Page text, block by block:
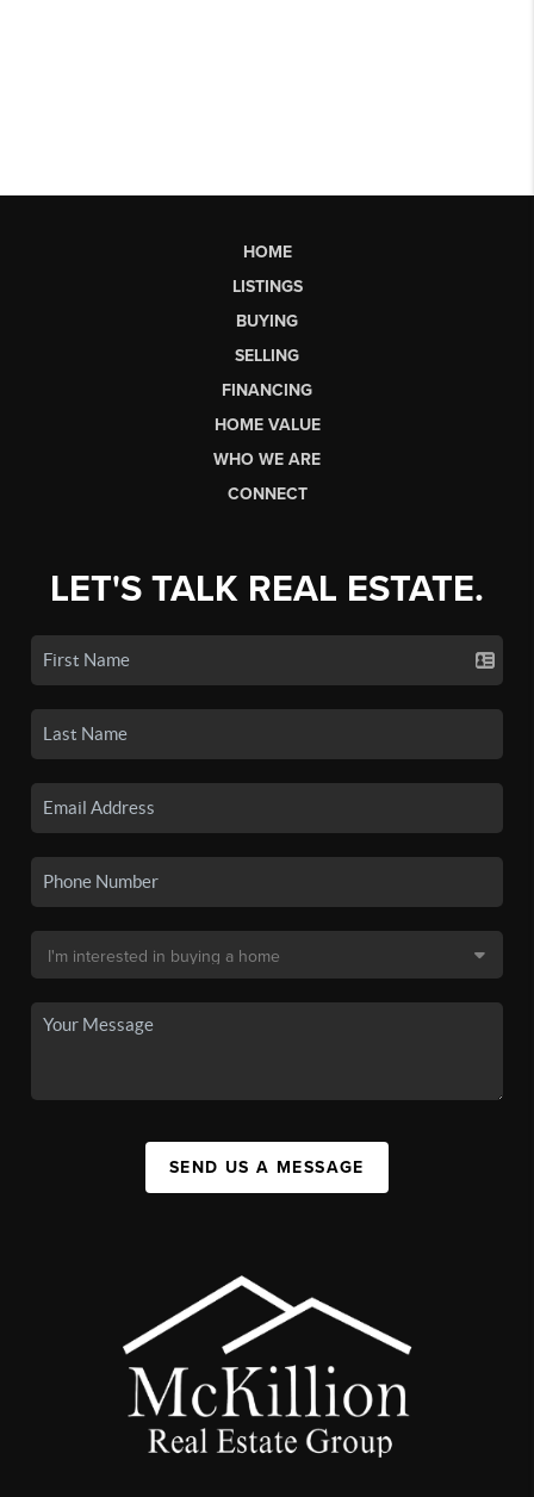
HOME
LISTINGS
BUYING
SELLING
FINANCING
HOME VALUE
WHO WE ARE
CONNECT
LET'S TALK REAL ESTATE.
SEND US A MESSAGE